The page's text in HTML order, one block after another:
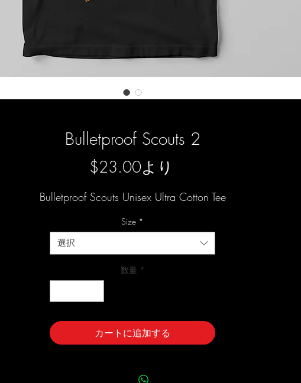
Bulletproof Scouts 2
$23.00より
ー
価
格
Bulletproof Scouts Unisex Ultra Cotton Tee
Size *
選択
数量 *
カートに追加する